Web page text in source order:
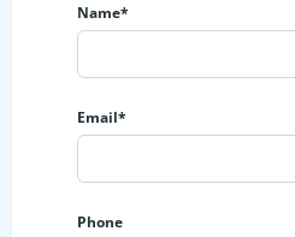
Name*
Email*
Phone